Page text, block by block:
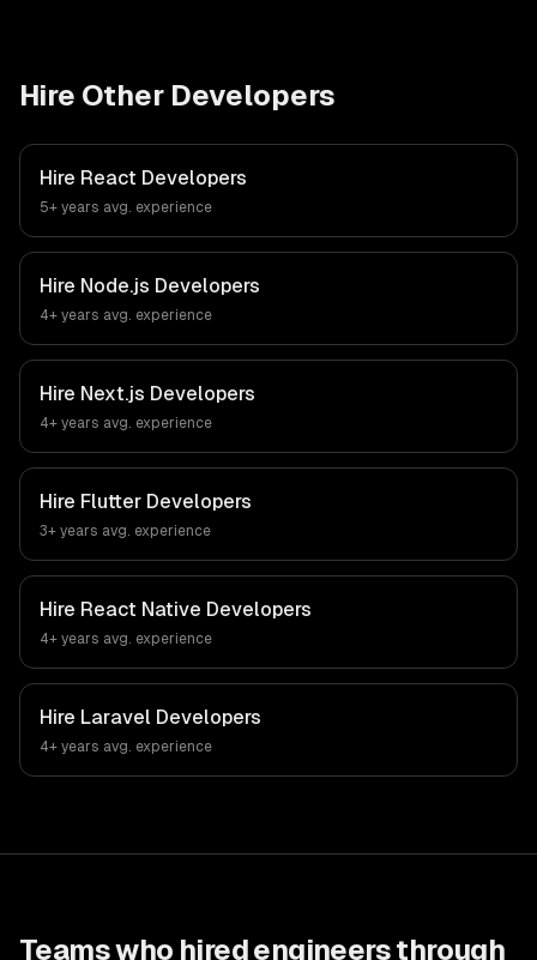
Hire Other Developers
Hire React Developers
5+ years avg. experience
Hire Node.js Developers
4+ years avg. experience
Hire Next.js Developers
4+ years avg. experience
Hire Flutter Developers
3+ years avg. experience
Hire React Native Developers
4+ years avg. experience
Hire Laravel Developers
4+ years avg. experience
Teams who hired engineers through